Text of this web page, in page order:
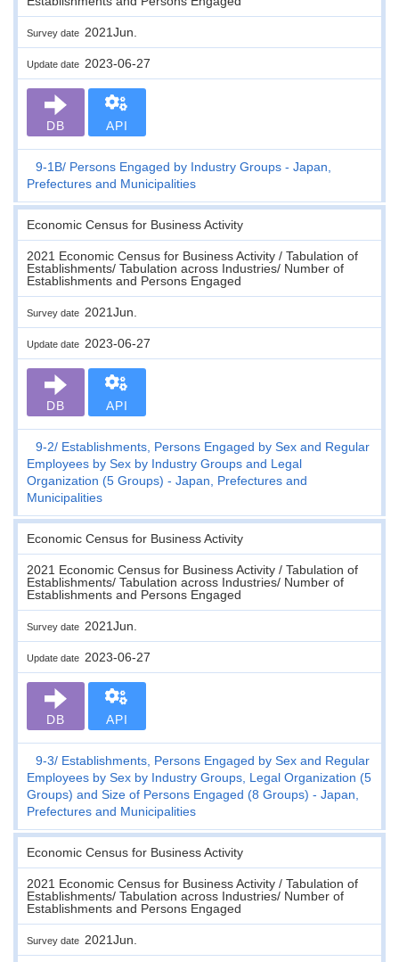
Survey date 2021Jun.
Update date 2023-06-27
DB API
9-1B Persons Engaged by Industry Groups - Japan,
Prefectures and Municipalities
Economic Census for Business Activity
2021 Economic Census for Business Activity / Tabulation of
Establishments/ Tabulation across Industries/ Number of
Establishments and Persons Engaged
Survey date 2021Jun.
Update date 2023-06-27
DB API
9-2
Establishments, Persons Engaged by Sex and Regular
Employees by Sex by Industry Groups and Legal
Organization (5 Groups) - Japan, Prefectures and
Municipalities
Economic Census for Business Activity
2021 Economic Census for Business Activity / Tabulation of
Establishments/ Tabulation across Industries/ Number of
Establishments and Persons Engaged
Survey date 2021Jun.
Update date 2023-06-27
DB API
9-3
Establishments, Persons Engaged by Sex and Regular
Employees by Sex by Industry Groups, Legal Organization (5
Groups) and Size of Persons Engaged (8 Groups) - Japan,
Prefectures and Municipalities
Economic Census for Business Activity
2021 Economic Census for Business Activity / Tabulation of
Establishments/ Tabulation across Industries/ Number of
Establishments and Persons Engaged
Survey date 2021Jun.